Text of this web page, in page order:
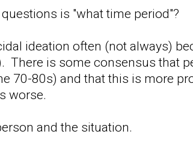
is "what time period"?
ideation often (not always)
is some consensus that
70-80s) and that this is more
worse.
and the situation.